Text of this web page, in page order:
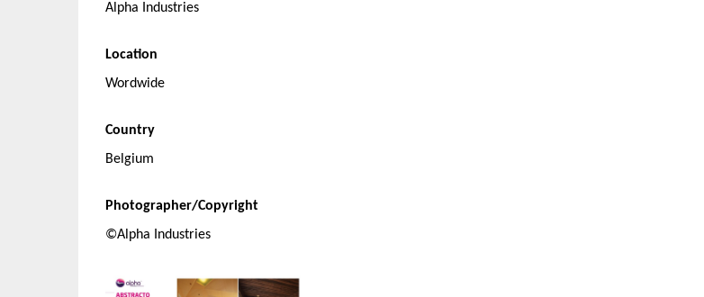
Alpha Industries
Location
Wordwide
Country
Belgium
Photographer/Copyright
©Alpha Industries